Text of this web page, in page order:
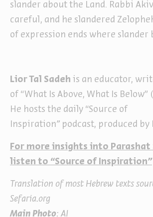
slander about the Land. Rabbi
careful, and he slandered
of expression ends where slander
Lior Tal Sadeh is an educator,
of “What Is Above, What Is Below”
He hosts the daily “Source of
Inspiration” podcast, produced by
For more insights into Parashat
listen to “Source of Inspiration”
Translation of most Hebrew texts
Sefaria.org
Main Photo: AI